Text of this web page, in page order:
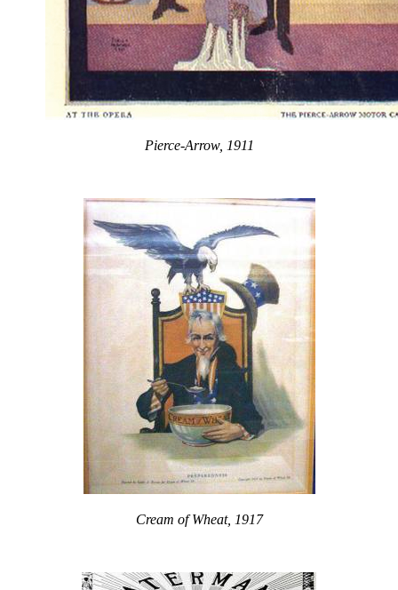
Pierce-Arrow, 1911
Cream of Wheat, 1917